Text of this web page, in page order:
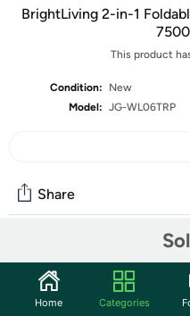
BrightLiving 2-in-1
This product
Condition:
New
Model: JG-WL06TRP
Share
Community
Start the discussion
Home Categories